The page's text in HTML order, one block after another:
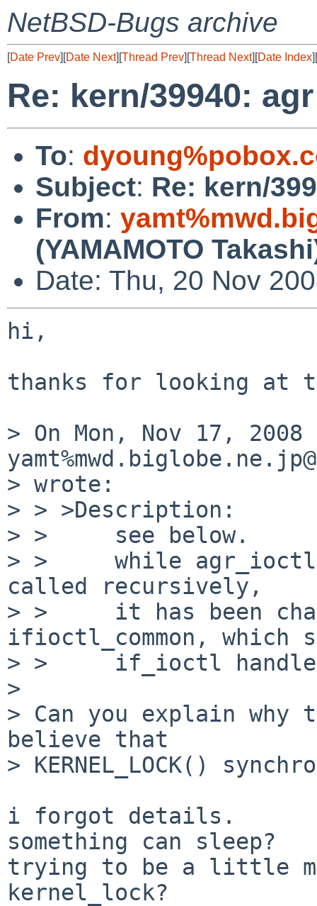
NetBSD-Bugs archive
[Date Prev][Date Next][Thread Prev][Thread Next][Date Index][
Re: kern/39940:
To:
Subject: Re: kern/
From:
(YAMAMOTO
Date: Thu, 20 Nov
hi,
thanks for looking at
> On Mon, Nov 17,
> wrote:
> > >Description:
> >     see below.
> >     while agr_ioctl
called recursively,
> >     it has been
ifioctl_common, which
> >     if_ioctl
>
> Can you explain
believe that
> KERNEL_LOCK()
i forgot details.
something can sleep?
trying to be a little
kernel_lock?